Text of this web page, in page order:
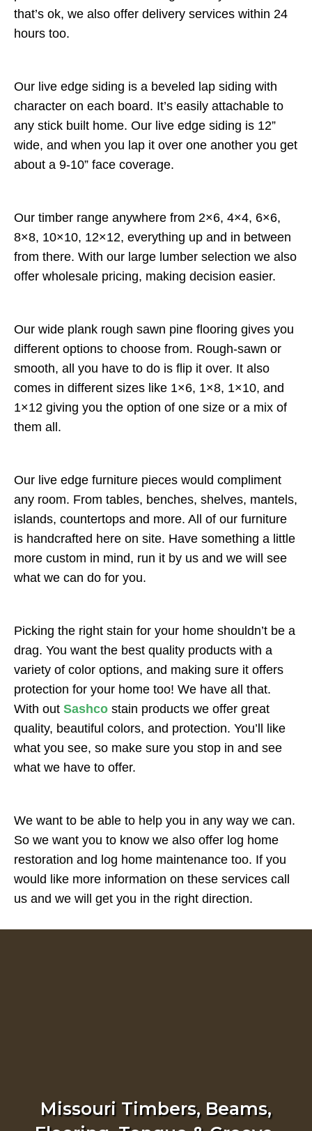
that’s ok, we also offer delivery services within 24
hours too.
Our live edge siding is a beveled lap siding with
character on each board. It’s easily attachable to
any stick built home. Our live edge siding is 12”
wide, and when you lap it over one another you get
about a 9-10” face coverage.
Our timber range anywhere from 2×6, 4×4, 6×6,
8×8, 10×10, 12×12, everything up and in between
from there. With our large lumber selection we also
offer wholesale pricing, making decision easier.
Our wide plank rough sawn pine flooring gives you
different options to choose from. Rough-sawn or
smooth, all you have to do is flip it over. It also
comes in different sizes like 1×6, 1×8, 1×10, and
1×12 giving you the option of one size or a mix of
them all.
Our live edge furniture pieces would compliment
any room. From tables, benches, shelves, mantels,
islands, countertops and more. All of our furniture
is handcrafted here on site. Have something a little
more custom in mind, run it by us and we will see
what we can do for you.
Picking the right stain for your home shouldn’t be a
drag. You want the best quality products with a
variety of color options, and making sure it offers
protection for your home too! We have all that.
With out Sashco stain products we offer great
quality, beautiful colors, and protection. You’ll like
what you see, so make sure you stop in and see
what we have to offer.
We want to be able to help you in any way we can.
So we want you to know we also offer log home
restoration and log home maintenance too. If you
would like more information on these services call
us and we will get you in the right direction.
Missouri Timbers, Beams,